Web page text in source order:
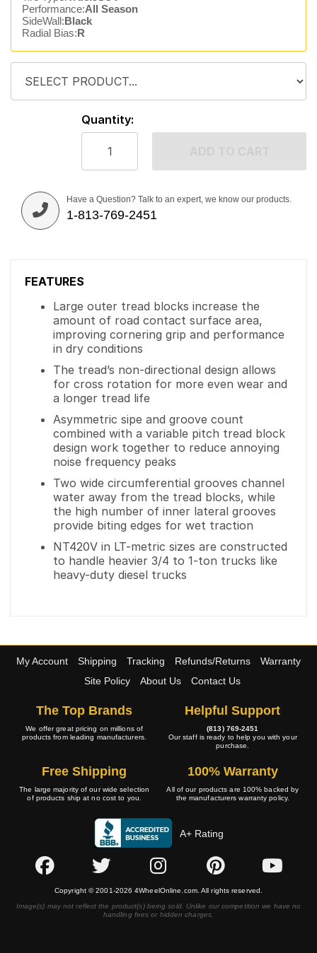
Performance:All Season
SideWall:Black
Radial Bias:R
Quantity:
Have a Question? Talk to an expert, we know our products.
1-813-769-2451
FEATURES
Large outer tread blocks increase the
amount of road contact surface area,
improving cornering grip and performance
in dry conditions
The tread’s non-directional design allows
for cross rotation for more even wear and
a longer tread life
Asymmetric sipe and groove count
combined with a variable pitch tread block
design work together to reduce annoying
noise frequency peaks
Two wide circumferential grooves channel
water away from the tread blocks, while
the high number of inner lateral grooves
provide biting edges for wet traction
NT420V in LT-metric sizes are constructed
to handle heavier 3/4 to 1-ton trucks like
heavy-duty diesel trucks
My Account Shipping Tracking Refunds/Returns
Warranty
Site Policy
About Us Contact Us
The Top Brands
We offer great pricing on millions of
products from leading manufacturers.
Helpful Support
(813) 769-2451
Our staff is ready to help you with your
purchase.
Free Shipping
The large majority of our wide selection
of products ship at no cost to you.
100% Warranty
All of our products are 100% backed by
the manufacturers warranty policy.
A+ Rating
Copyright © 2001-2026 4WheelOnline.com. All rights reserved.
Image(s) may not reflect the product(s) being sold. Unlike our competition we have no
handling fees or hidden charges.